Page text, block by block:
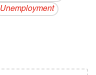
Unemployment